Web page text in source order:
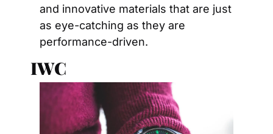
and innovative materials that are just
as eye-catching as they are
performance-driven.
IWC